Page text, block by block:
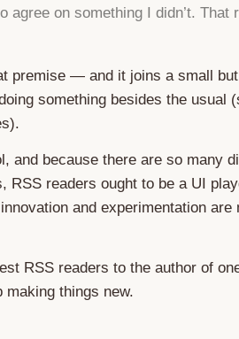
agree on something I didn’t. That
premise — and it joins a small
something besides the usual
and because there are so many
RSS readers ought to be a UI
and experimentation are
RSS readers to the author of
making things new.